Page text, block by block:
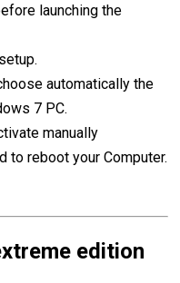
launching the
automatically the
7 PC.
manually
to reboot your Computer.
edition